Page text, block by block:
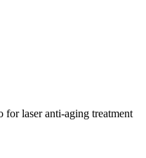
laser anti-aging treatment